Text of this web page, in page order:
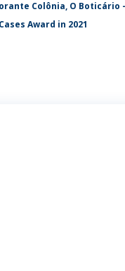
Colônia, O Boticário
Award in 2021